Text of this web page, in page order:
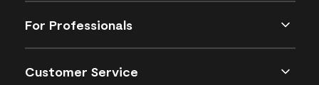
For Professionals
Customer Service